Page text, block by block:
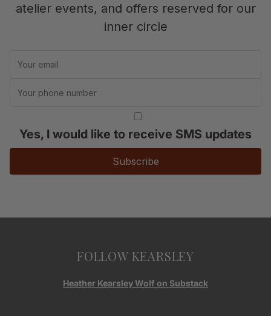
atelier events, and offers reserved for our
inner circle
Yes, I would like to receive SMS updates
Subscribe
FOLLOW KEARSLEY
Heather Kearsley Wolf on Substack